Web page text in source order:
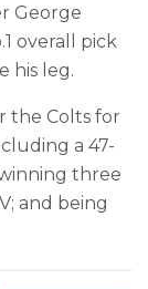
George
overall pick
his leg.
the Colts for
a 47-
three
and being